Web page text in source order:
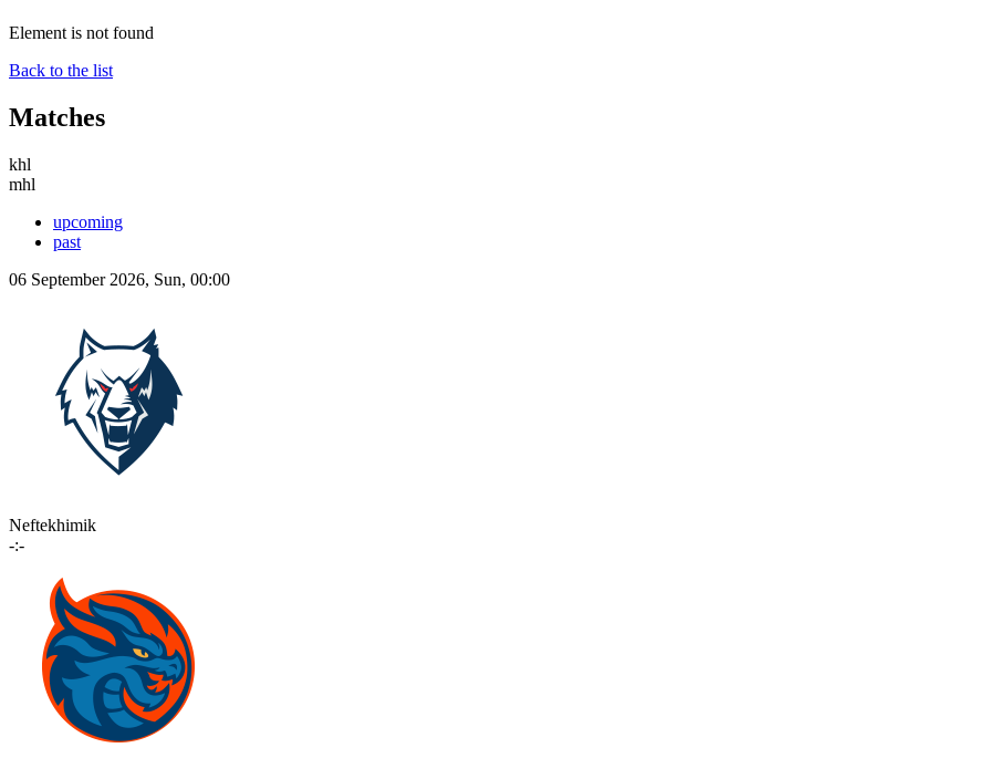
Element is not found
Back to the list
Matches
khl
mhl
upcoming
past
06 September 2026, Sun, 00:00
Neftekhimik
-:-